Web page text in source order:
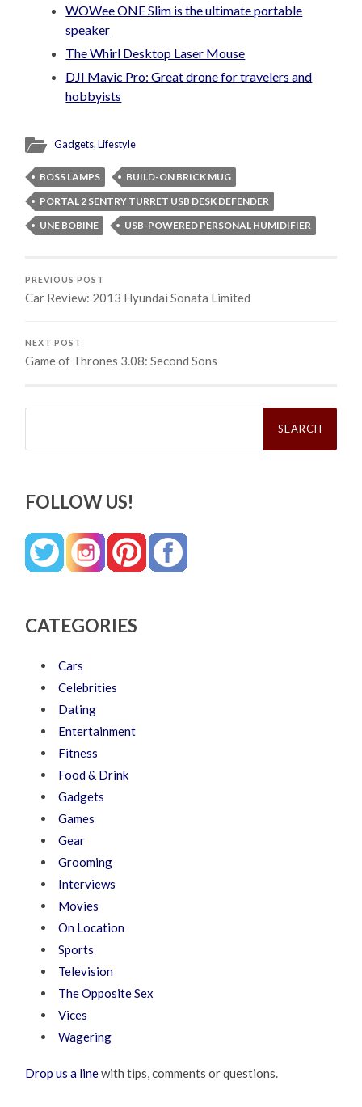
WOWee ONE Slim is the ultimate portable
speaker
The Whirl Desktop Laser Mouse
DJI Mavic Pro: Great drone for travelers and
hobbyists
Gadgets,Lifestyle
BOSS LAMPS
BUILD-ON BRICK MUG
PORTAL 2 SENTRY TURRET USB DESK DEFENDER
UNE BOBINE
USB-POWERED PERSONAL HUMIDIFIER
PREVIOUS POST
Car Review: 2013 Hyundai Sonata Limited
NEXT POST
Game of Thrones 3.08: Second Sons
Search
FOLLOW US!
CATEGORIES
Cars
Celebrities
Dating
Entertainment
Fitness
Food & Drink
Gadgets
Games
Gear
Grooming
Interviews
Movies
On Location
Sports
Television
The Opposite Sex
Vices
Wagering
Drop us a linewith tips, comments or questions.